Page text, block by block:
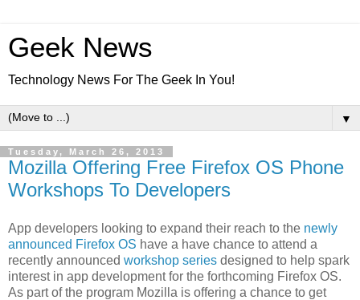
Geek News
Technology News For The Geek In You!
▼
Tuesday, March 26, 2013
Mozilla Offering Free Firefox OS Phone
Workshops To Developers
App developers looking to expand their reach to the newly
announced Firefox OS have a have chance to attend a
recently announced workshop series designed to help spark
interest in app development for the forthcoming Firefox OS.
As part of the program Mozilla is offering a chance to get